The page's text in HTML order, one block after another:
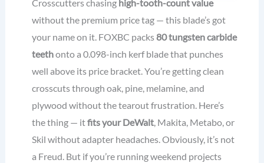
Crosscutters chasing high-tooth-count value
without the premium price tag — this blade’s got
your name on it. FOXBC packs80 tungsten carbide
teethonto a 0.098-inch kerf blade that punches
well above its price bracket. You’re getting clean
crosscuts through oak, pine, melamine, and
plywood without the tearout frustration. Here’s
the thing — itfits your DeWalt, Makita, Metabo, or
Skil without adapter headaches. Obviously, it’s not
a Freud. But if you’re running weekend projects